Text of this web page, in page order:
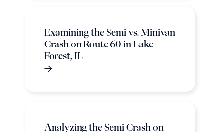
Examining the Semi vs. Minivan
Crash on Route 60 in Lake
Forest, IL
Analyzing the Semi Crash on